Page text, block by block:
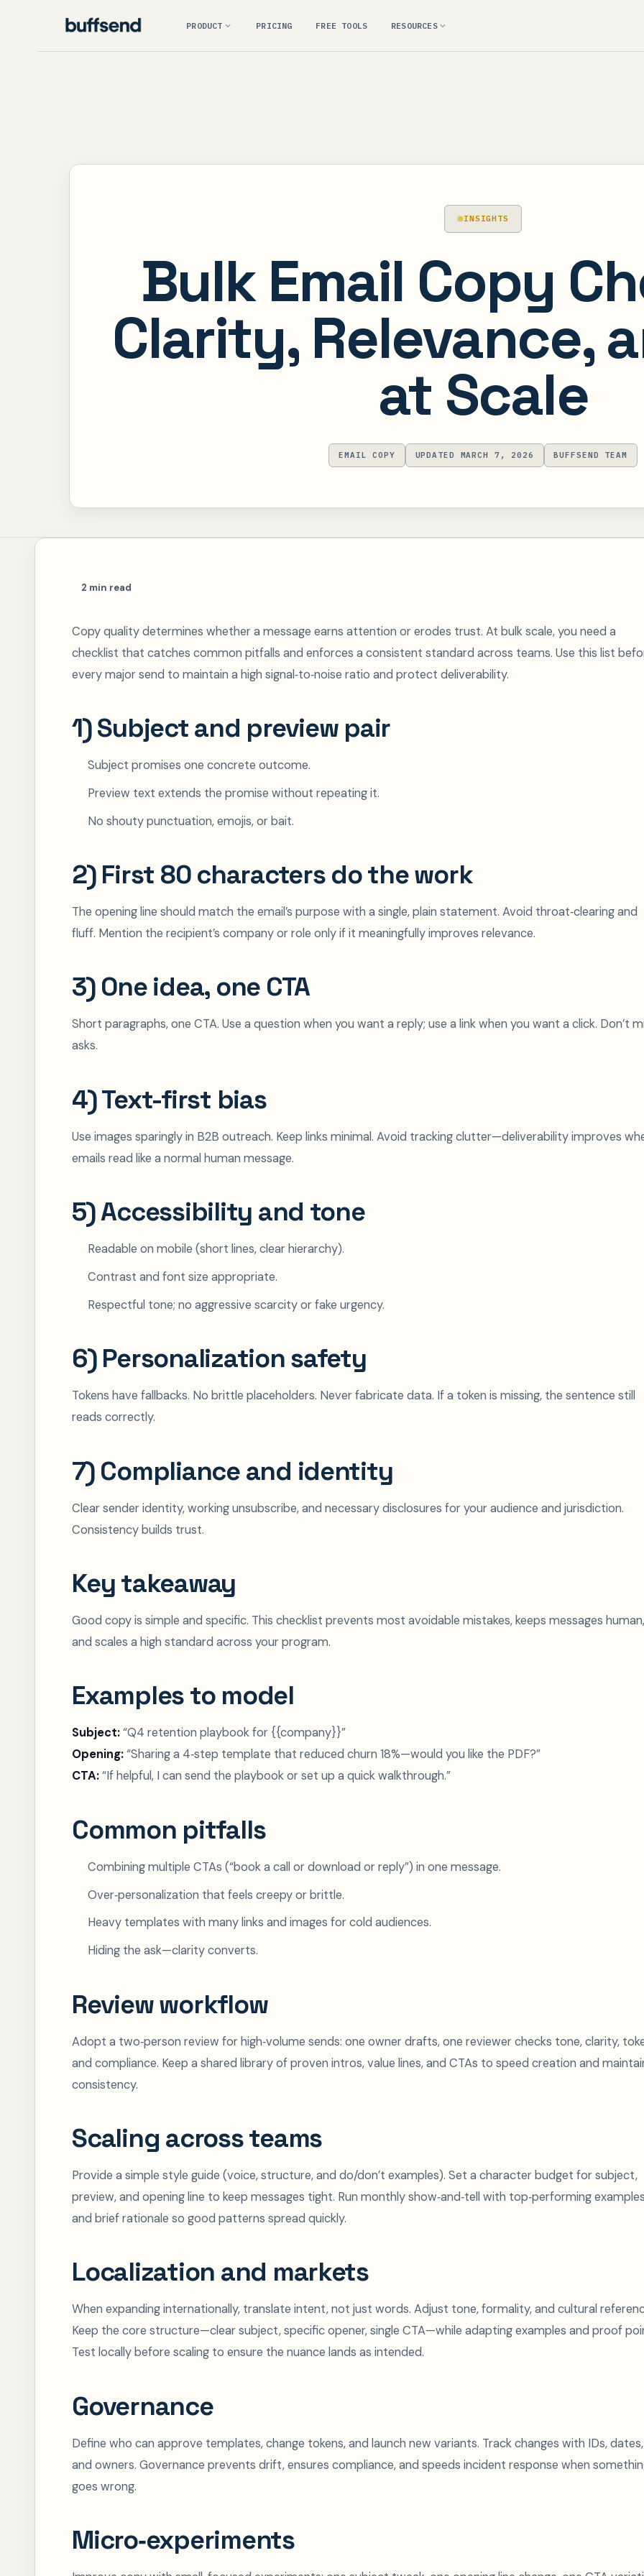
PRODUCT PRICING FREE TOOLS RESOURCES
INSIGHTS
Bulk Email Copy
Clarity, Relevance,
at Scale
EMAIL COPY UPDATED MARCH 7, 2026 BUFFSEND TEAM
2 min read
Copy quality determines whether a message earns attention or erodes trust. At bulk scale, you need a
checklist that catches common pitfalls and enforces a consistent standard across teams. Use this list
every major send to maintain a high signal‑to‑noise ratio and protect deliverability.
1) Subject and preview pair
Subject promises one concrete outcome.
Preview text extends the promise without repeating it.
No shouty punctuation, emojis, or bait.
2) First 80 characters do the work
The opening line should match the email’s purpose with a single, plain statement. Avoid throat‑clearing and
fluff. Mention the recipient’s company or role only if it meaningfully improves relevance.
3) One idea, one CTA
Short paragraphs, one CTA. Use a question when you want a reply; use a link when you want a click. Don’t
asks.
4) Text-first bias
Use images sparingly in B2B outreach. Keep links minimal. Avoid tracking clutter—deliverability improves
emails read like a normal human message.
5) Accessibility and tone
Readable on mobile (short lines, clear hierarchy).
Contrast and font size appropriate.
Respectful tone; no aggressive scarcity or fake urgency.
6) Personalization safety
Tokens have fallbacks. No brittle placeholders. Never fabricate data. If a token is missing, the sentence still
reads correctly.
7) Compliance and identity
Clear sender identity, working unsubscribe, and necessary disclosures for your audience and jurisdiction.
Consistency builds trust.
Key takeaway
Good copy is simple and specific. This checklist prevents most avoidable mistakes, keeps messages
and scales a high standard across your program.
Examples to model
Subject:“Q4 retention playbook for {{company}}”
Opening:“Sharing a 4‑step template that reduced churn 18%—would you like the PDF?”
CTA:“If helpful, I can send the playbook or set up a quick walkthrough.”
Common pitfalls
Combining multiple CTAs (“book a call or download or reply”) in one message.
Over‑personalization that feels creepy or brittle.
Heavy templates with many links and images for cold audiences.
Hiding the ask—clarity converts.
Review workflow
Adopt a two‑person review for high‑volume sends: one owner drafts, one reviewer checks tone, clarity,
and compliance. Keep a shared library of proven intros, value lines, and CTAs to speed creation and
consistency.
Scaling across teams
Provide a simple style guide (voice, structure, and do/don’t examples). Set a character budget for subject,
preview, and opening line to keep messages tight. Run monthly show‑and‑tell with top‑performing
and brief rationale so good patterns spread quickly.
Localization and markets
When expanding internationally, translate intent, not just words. Adjust tone, formality, and cultural
Keep the core structure—clear subject, specific opener, single CTA—while adapting examples and proof
Test locally before scaling to ensure the nuance lands as intended.
Governance
Define who can approve templates, change tokens, and launch new variants. Track changes with IDs, dates,
and owners. Governance prevents drift, ensures compliance, and speeds incident response when
goes wrong.
Micro‑experiments